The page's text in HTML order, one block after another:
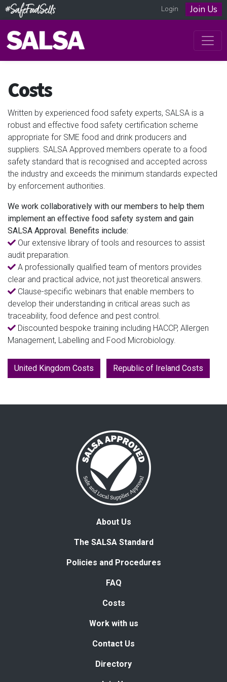
Login Join Us
Costs
Written by experienced food safety experts, SALSA is a
robust and effective food safety certification scheme
appropriate for SME food and drink producers and
suppliers. SALSA Approved members operate to a food
safety standard that is recognised and accepted across
the industry and exceeds the minimum standards expected
by enforcement authorities.
We work collaboratively with our members to help them
implement an effective food safety system and gain
SALSA Approval. Benefits include:
Our extensive library of tools and resources to assist
audit preparation.
A professionally qualified team of mentors provides
clear and practical advice, not just theoretical answers.
Clause-specific webinars that enable members to
develop their understanding in critical areas such as
traceability, food defence and pest control.
Discounted bespoke training including HACCP, Allergen
Management, Labelling and Food Microbiology.
United Kingdom Costs Republic of Ireland Costs
About Us
The SALSA Standard
Policies and Procedures
FAQ
Costs
Work with us
Contact Us
Directory